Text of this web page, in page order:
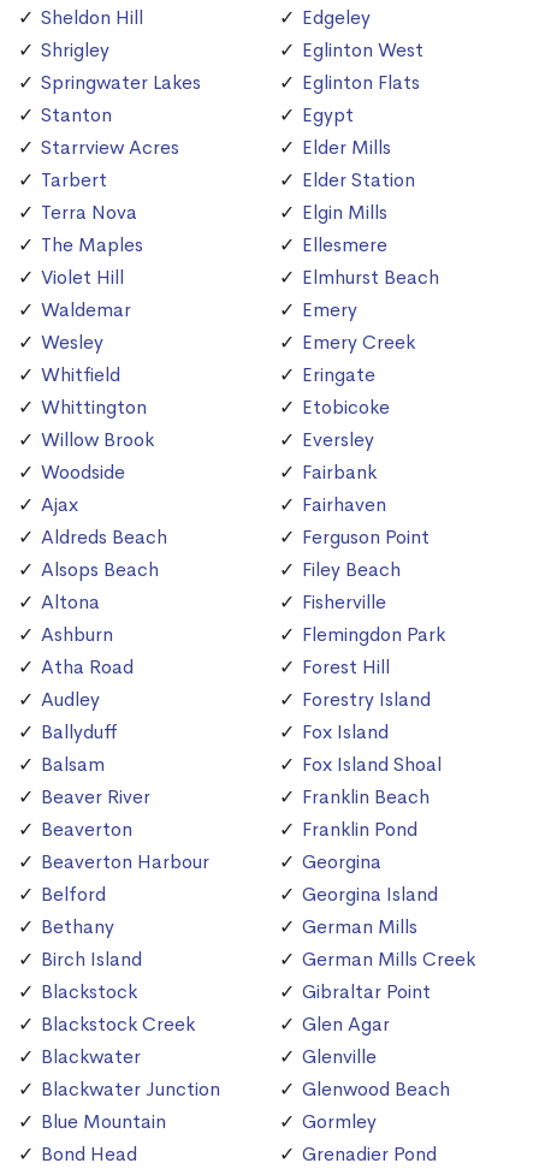
Sheldon Hill
Shrigley
Springwater Lakes
Stanton
Starrview Acres
Tarbert
Terra Nova
The Maples
Violet Hill
Waldemar
Wesley
Whitfield
Whittington
Willow Brook
Woodside
Ajax
Aldreds Beach
Alsops Beach
Altona
Ashburn
Atha Road
Audley
Ballyduff
Balsam
Beaver River
Beaverton
Beaverton Harbour
Belford
Bethany
Birch Island
Blackstock
Blackstock Creek
Blackwater
Blackwater Junction
Blue Mountain
Bond Head
Edgeley
Eglinton West
Eglinton Flats
Egypt
Elder Mills
Elder Station
Elgin Mills
Ellesmere
Elmhurst Beach
Emery
Emery Creek
Eringate
Etobicoke
Eversley
Fairbank
Fairhaven
Ferguson Point
Filey Beach
Fisherville
Flemingdon Park
Forest Hill
Forestry Island
Fox Island
Fox Island Shoal
Franklin Beach
Franklin Pond
Georgina
Georgina Island
German Mills
German Mills Creek
Gibraltar Point
Glen Agar
Glenville
Glenwood Beach
Gormley
Grenadier Pond